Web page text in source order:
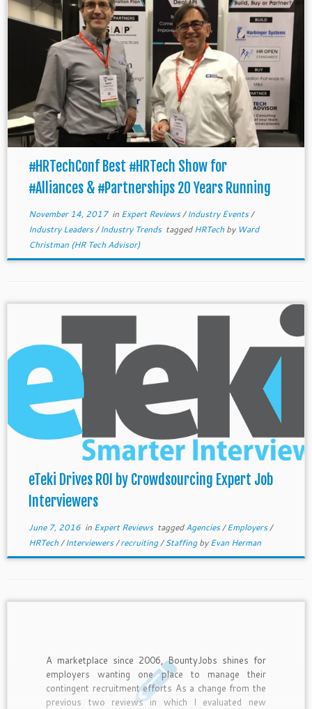
#HRTechConf Best #HRTech Show for
#Alliances & #Partnerships 20 Years Running
November 14, 2017in Expert Reviews/Industry Events/
Industry Leaders/Industry Trends taggedHRTech by Ward
Christman (HR Tech Advisor)
eTeki Drives ROI by Crowdsourcing Expert Job
Interviewers
June 7, 2016in Expert Reviews taggedAgencies/Employers/
HRTech/Interviewers/recruiting/StaffingbyEvan Herman
A marketplace since 2006, BountyJobs shines for
employers wanting one place to manage their
contingent recruitment efforts As a change from the
previous two reviews in which I evaluated new